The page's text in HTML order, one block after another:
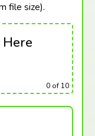
file size).
0 of 10